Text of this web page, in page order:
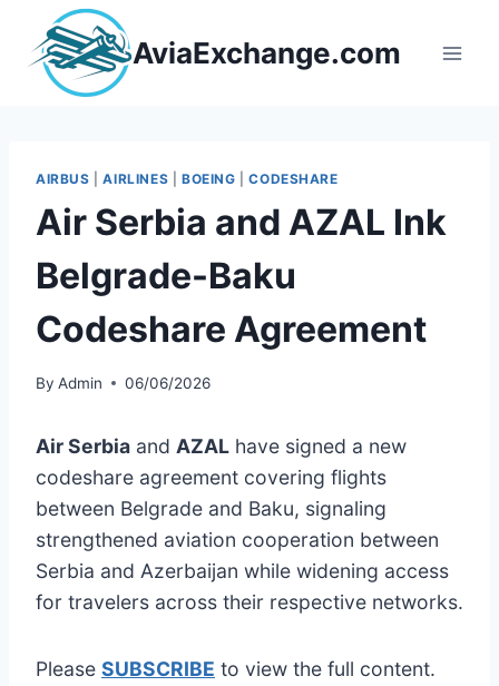
content
AviaExchange.com
AIRBUS |AIRLINES BOEING |CODESHARE
Air Serbia and AZAL Ink
Belgrade-Baku
Codeshare Agreement
By Admin 06/06/2026
Air Serbia and AZAL have signed a new
codeshare agreement covering flights
between Belgrade and Baku, signaling
strengthened aviation cooperation between
Serbia and Azerbaijan while widening access
for travelers across their respective networks.
Please SUBSCRIBE to view the full content.